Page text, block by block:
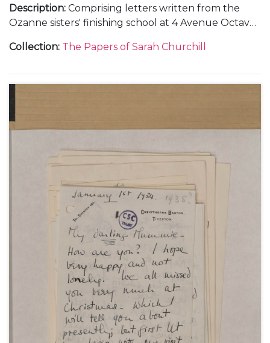
Description: Comprising letters written from the
Ozanne sisters' finishing school at 4 Avenue Octave
Including descriptions of French literature lessons
Chartwell, 26 December 1931.
Ozanne, about Sarah Churchill's plans to marry Vic
Oliver, 28 November 1936, and a letter from Sarah
Churchill to Marie Ozanne, about her life in the
United States including her travels to Chicago, San
Francisco and Beverly Hills, 29 August 1937.
Also with a later note to her sister, Mary Churchill,
about the letters from Paris, undated.
Collection: The Papers of Sarah Churchill